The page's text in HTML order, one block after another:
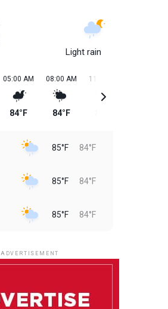
Light rain
05:00 AM
84°F
08:00 AM
84°F
11:00 AM
85°F 84°F
85°F 84°F
85°F 84°F
ADVERTISEMENT